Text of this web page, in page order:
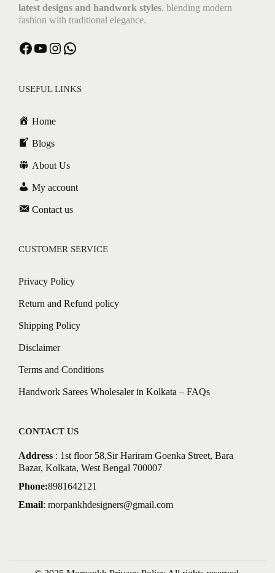
latest designs and handwork styles, blending modern
fashion with traditional elegance.
USEFUL LINKS
Home
Blogs
About Us
My account
Contact us
CUSTOMER SERVICE
Privacy Policy
Return and Refund policy
Shipping Policy
Disclaimer
Terms and Conditions
Handwork Sarees Wholesaler in Kolkata – FAQs
CONTACT US
Address : 1st floor 58,Sir Hariram Goenka Street, Bara
Bazar, Kolkata, West Bengal 700007
Phone:8981642121
Email: morpankhdesigners@gmail.com